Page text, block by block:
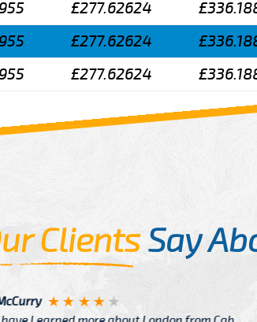
£277.62624
£277.62624
£277.62624
ClientsSay